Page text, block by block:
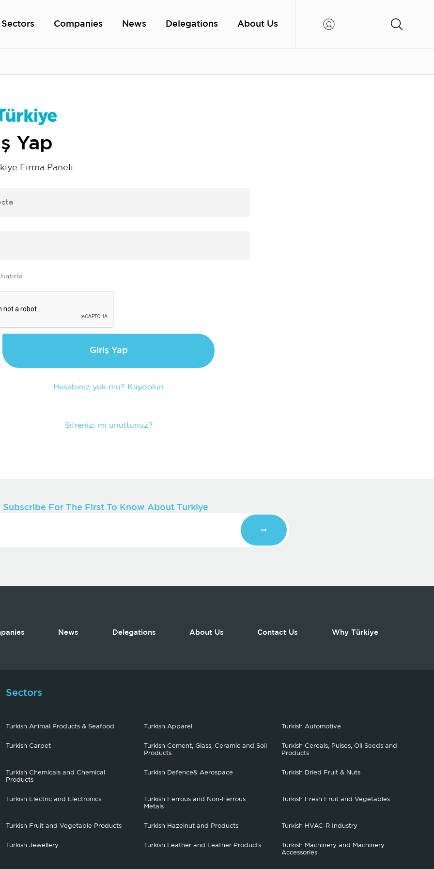
Sectors Companies News Delegations About Us
Yap
Firma Paneli
Giriş Yap
Hesabınız yok mu? Kaydolun
Şifrenizi mi unuttunuz?
Subscribe For The First To Know About Turkiye
News Delegations About Us Contact Us Why Türkiye
Sectors
Turkish Animal Products & Seafood Turkish Apparel Turkish Automotive
Turkish Carpet
Turkish Cement, Glass, Ceramic and Soil
Products
Turkish Cereals, Pulses, Oil Seeds and
Products
Turkish Chemicals and Chemical
Products
Turkish Defence& Aerospace Turkish Dried Fruit & Nuts
Turkish Electric and Electronics
Turkish Ferrous and Non-Ferrous
Metals
Turkish Fresh Fruit and Vegetables
Turkish Fruit and Vegetable Products Turkish Hazelnut and Products Turkish HVAC-R Industry
Turkish Jewellery Turkish Leather and Leather Products
Turkish Machinery and Machinery
Accessories